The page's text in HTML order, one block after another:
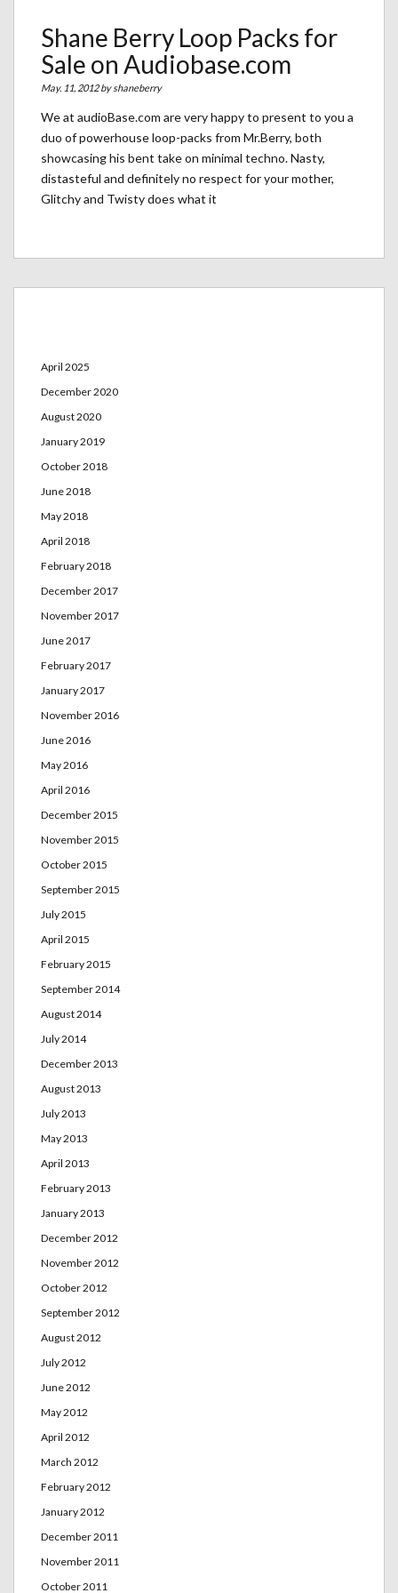
Shane Berry Loop Packs for
Sale on Audiobase.com
May. 11, 2012 byshaneberry
We at audioBase.com are very happy to present to you a
duo of powerhouse loop-packs from Mr.Berry, both
showcasing his bent take on minimal techno. Nasty,
distasteful and definitely no respect for your mother,
Glitchy and Twisty does what it
April 2025
December 2020
August 2020
January 2019
October 2018
June 2018
May 2018
April 2018
February 2018
December 2017
November 2017
June 2017
February 2017
January 2017
November 2016
June 2016
May 2016
April 2016
December 2015
November 2015
October 2015
September 2015
July 2015
April 2015
February 2015
September 2014
August 2014
July 2014
December 2013
August 2013
July 2013
May 2013
April 2013
February 2013
January 2013
December 2012
November 2012
October 2012
September 2012
August 2012
July 2012
June 2012
May 2012
April 2012
March 2012
February 2012
January 2012
December 2011
November 2011
October 2011